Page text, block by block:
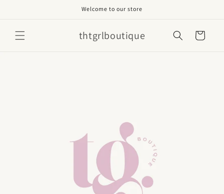
Welcome to our store
thtgrlboutique Cart